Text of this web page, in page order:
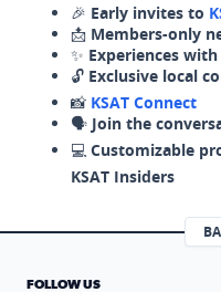
🎉 Early invites to
📩 Members-only
✨ Experiences
🔓 Exclusive local
📸 KSAT Connect
🗣️ Join the
💻 Customizable
KSAT Insiders
FOLLOW US